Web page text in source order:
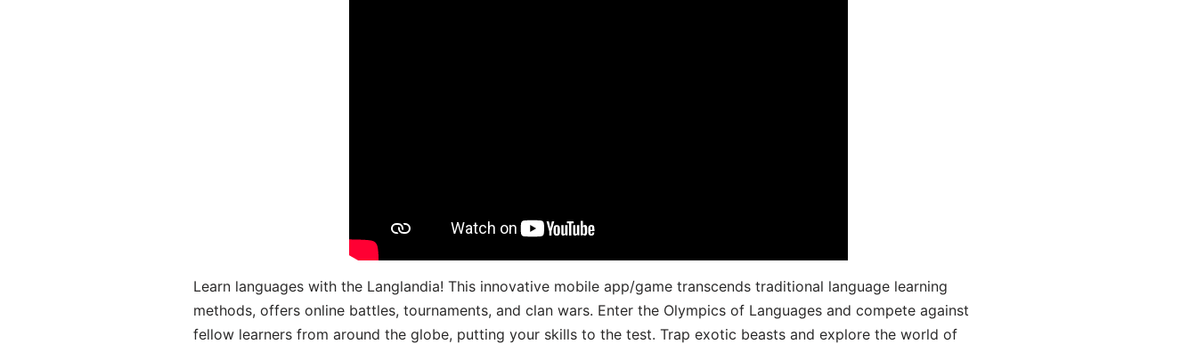
Learn languages with the Langlandia! This innovative mobile app/game transcends traditional language learning
methods, offers online battles, tournaments, and clan wars. Enter the Olympics of Languages and compete against
fellow learners from around the globe, putting your skills to the test. Trap exotic beasts and explore the world of